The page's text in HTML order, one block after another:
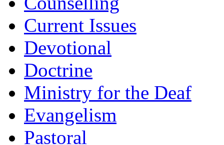
Current Issues
Devotional
Doctrine
Ministry for the Deaf
Evangelism
Pastoral